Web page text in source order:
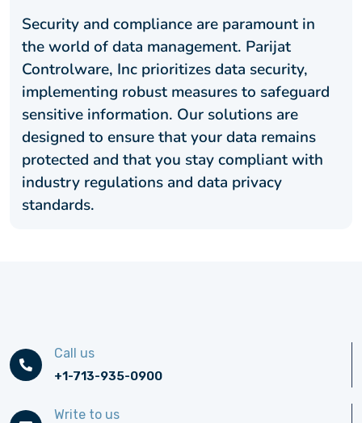
Security and compliance are paramount in
the world of data management. Parijat
Controlware, Inc prioritizes data security,
implementing robust measures to safeguard
sensitive information. Our solutions are
designed to ensure that your data remains
protected and that you stay compliant with
industry regulations and data privacy
standards.
Call us
+1-713-935-0900
Write to us